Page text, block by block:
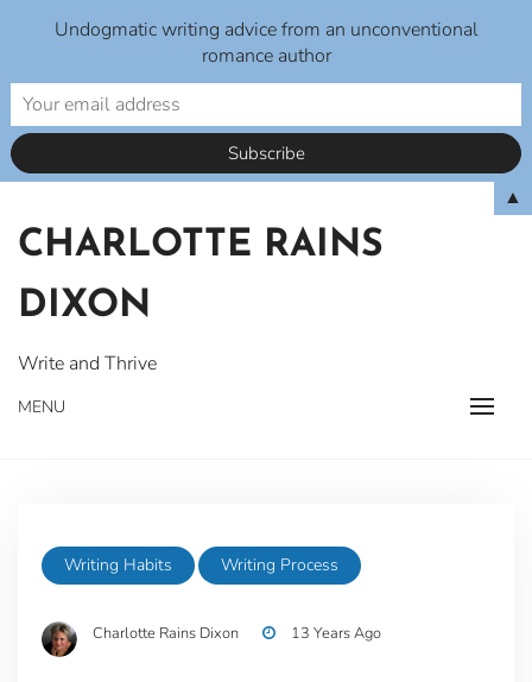
content
CHARLOTTE RAINS
DIXON
Write and Thrive
MENU
Writing Habits Writing Process
Charlotte Rains Dixon 13 Years Ago
Undogmatic writing advice from an unconventional
romance author
▲